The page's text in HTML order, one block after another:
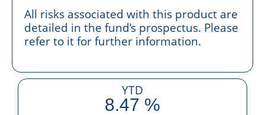
All risks associated with this product are
detailed in the fund’s prospectus. Please
refer to it for further information.
YTD
8.47 %